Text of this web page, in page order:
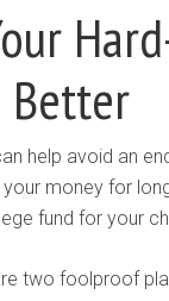
Better
help avoid an
money for
fund for your
two foolproof